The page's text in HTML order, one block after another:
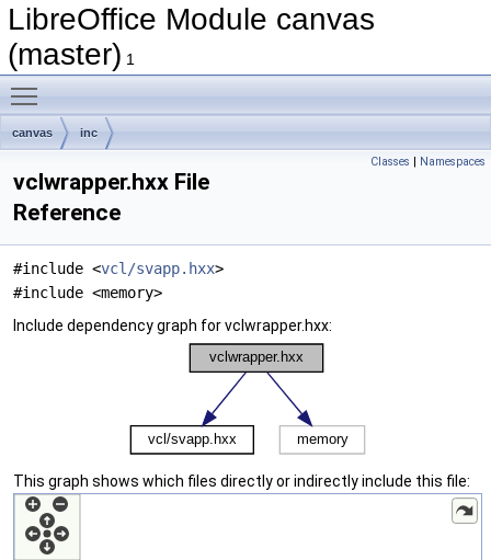
LibreOffice Module canvas
(master) 1
canvas inc
Classes | Namespaces
vclwrapper.hxx File
Reference
#include <vcl/svapp.hxx>
#include <memory>
Include dependency graph for vclwrapper.hxx:
This graph shows which files directly or indirectly include this file: